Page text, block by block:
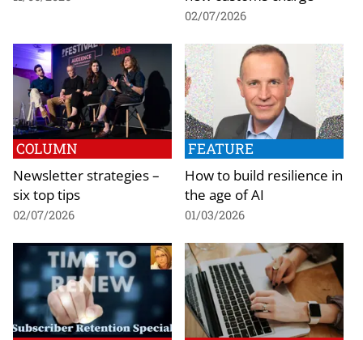
02/07/2026
COLUMN
Newsletter strategies –
six top tips
02/07/2026
FEATURE
How to build resilience in
the age of AI
01/03/2026